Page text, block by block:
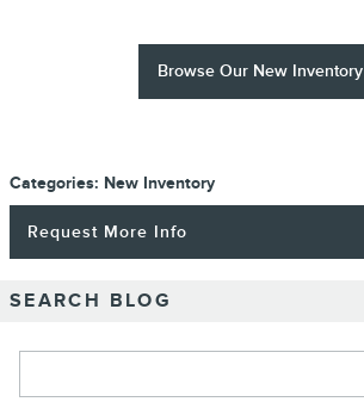
Browse Our New Inventory
Categories: New Inventory
Request More Info
SEARCH BLOG